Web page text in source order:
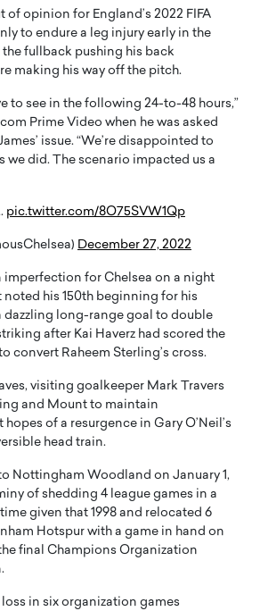
of opinion for England’s 2022 FIFA
to endure a leg injury early in the
fullback pushing his back
making his way off the pitch.
to see in the following 24-to-48 hours,”
Prime Video when he was asked
issue. “We’re disappointed to
we did. The scenario impacted us a
pic.twitter.com/8O75SVW1Qp
December 27, 2022
imperfection for Chelsea on a night
his 150th beginning for his
dazzling long-range goal to double
after Kai Haverz had scored the
convert Raheem Sterling’s cross.
visiting goalkeeper Mark Travers
and Mount to maintain
of a resurgence in Gary O’Neil’s
head train.
Nottingham Woodland on January 1,
of shedding 4 league games in a
given that 1998 and relocated 6
Hotspur with a game in hand on
final Champions Organization
in six organization games